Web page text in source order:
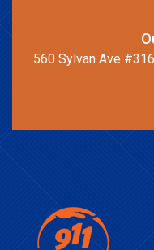
560 Sylvan Ave